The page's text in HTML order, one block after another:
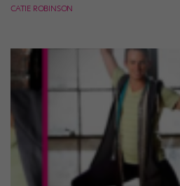
CATIE ROBINSON